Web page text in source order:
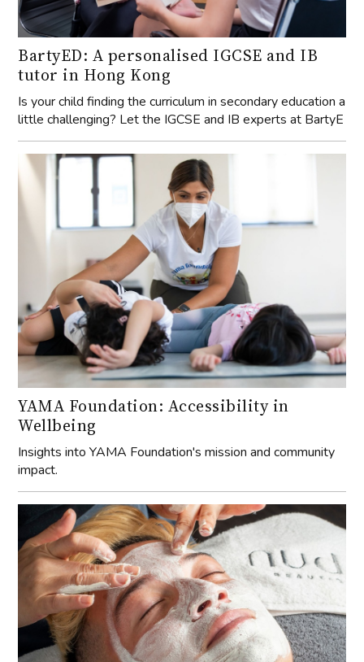
BartyED: A personalised IGCSE and IB
tutor in Hong Kong
Is your child finding the curriculum in secondary education a
little challenging? Let the IGCSE and IB experts at BartyE
YAMA Foundation: Accessibility in
Wellbeing
Insights into YAMA Foundation's mission and community
impact.